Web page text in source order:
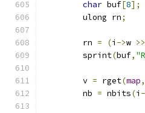
char buf[8];
	ulong rn
;
	rn
= (i ->w >>
	sprint
(buf,
	v
= rget(map,
	nb
= nbits(i